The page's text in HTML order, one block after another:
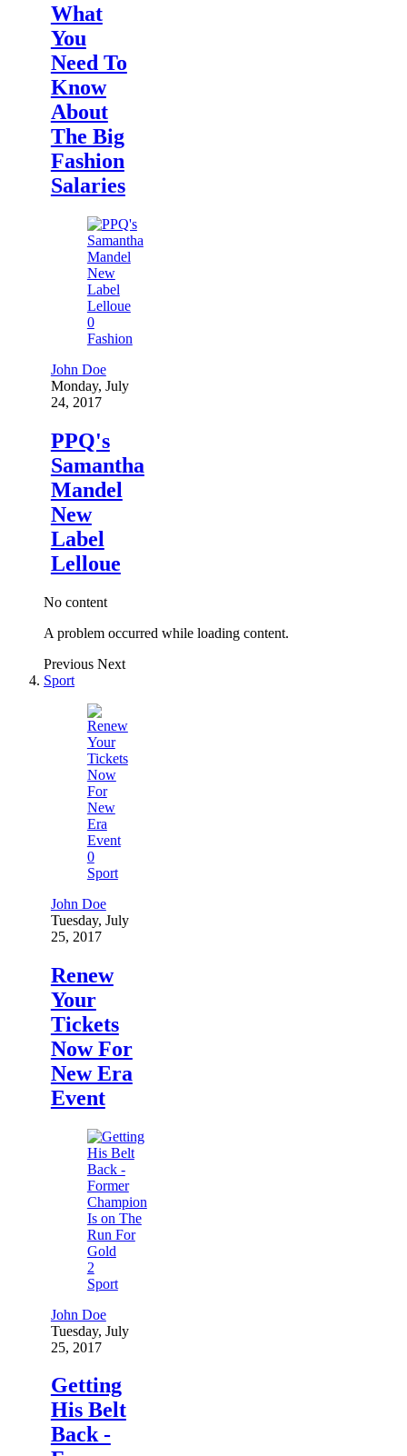
What
You
Need To
Know
About
The Big
Fashion
Salaries
0
Fashion
John Doe
Monday, July
24, 2017
PPQ's
Samantha
Mandel
New
Label
Lelloue
No content
A problem occurred while loading content.
Previous Next
Sport
0
Sport
John Doe
Tuesday, July
25, 2017
Renew
Your
Tickets
Now For
New Era
Event
2
Sport
John Doe
Tuesday, July
25, 2017
Getting
His Belt
Back -